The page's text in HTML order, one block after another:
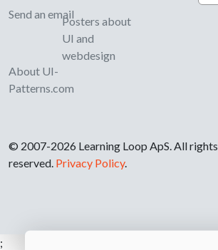
Send an email
About UI-
Patterns.com
Posters about
UI and
webdesign
© 2007-2026 Learning Loop ApS. All rights
reserved. Privacy Policy.
;